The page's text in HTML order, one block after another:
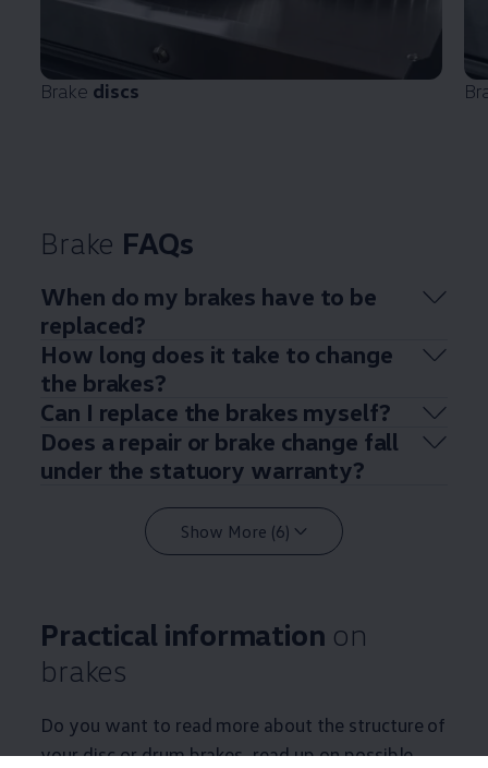
Brake discs
Brake FAQs
When do my brakes have to be
replaced?
How long does it take to change
the brakes?
Can I replace the brakes myself?
Does a repair or brake change fall
under the statuory warranty?
Show More (6)
Practical information on
brakes
Do you want to read more about the structure of
your disc or drum brakes, read up on possible